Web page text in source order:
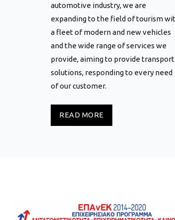
automotive industry, we are
expanding to the field of tourism
a fleet of modern and new vehicles
and the wide range of services we
provide, aiming to provide transport
solutions, responding to every need
of our customer.
READ MORE